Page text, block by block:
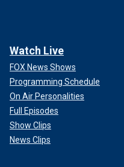
Watch Live
FOX News Shows
Programming Schedule
On Air Personalities
Full Episodes
Show Clips
News Clips